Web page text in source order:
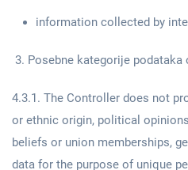
information collected by
Posebne kategorije podataka
4.3.1. The Controller does not
or ethnic origin, political
beliefs or union memberships,
data for the purpose of unique